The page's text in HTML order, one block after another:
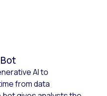
AI to
from data